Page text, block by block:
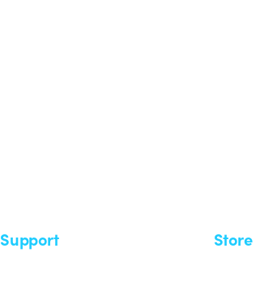
Support Store